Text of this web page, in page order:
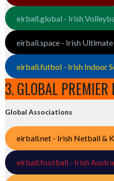
eirball.global - Irish
eirball.space - Irish
eirball.futbol - Irish Indoor
3. GLOBAL PREMIER
Global Associations
eirball.net - Irish Netball &
eirball.football - Irish